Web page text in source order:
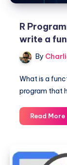
R
write a
By
What is a
program that
Read MoreR